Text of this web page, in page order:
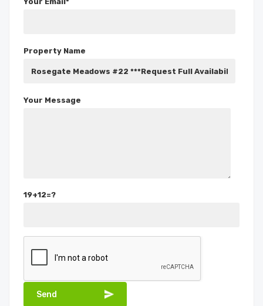
Property Name
Your Message
19+12=?